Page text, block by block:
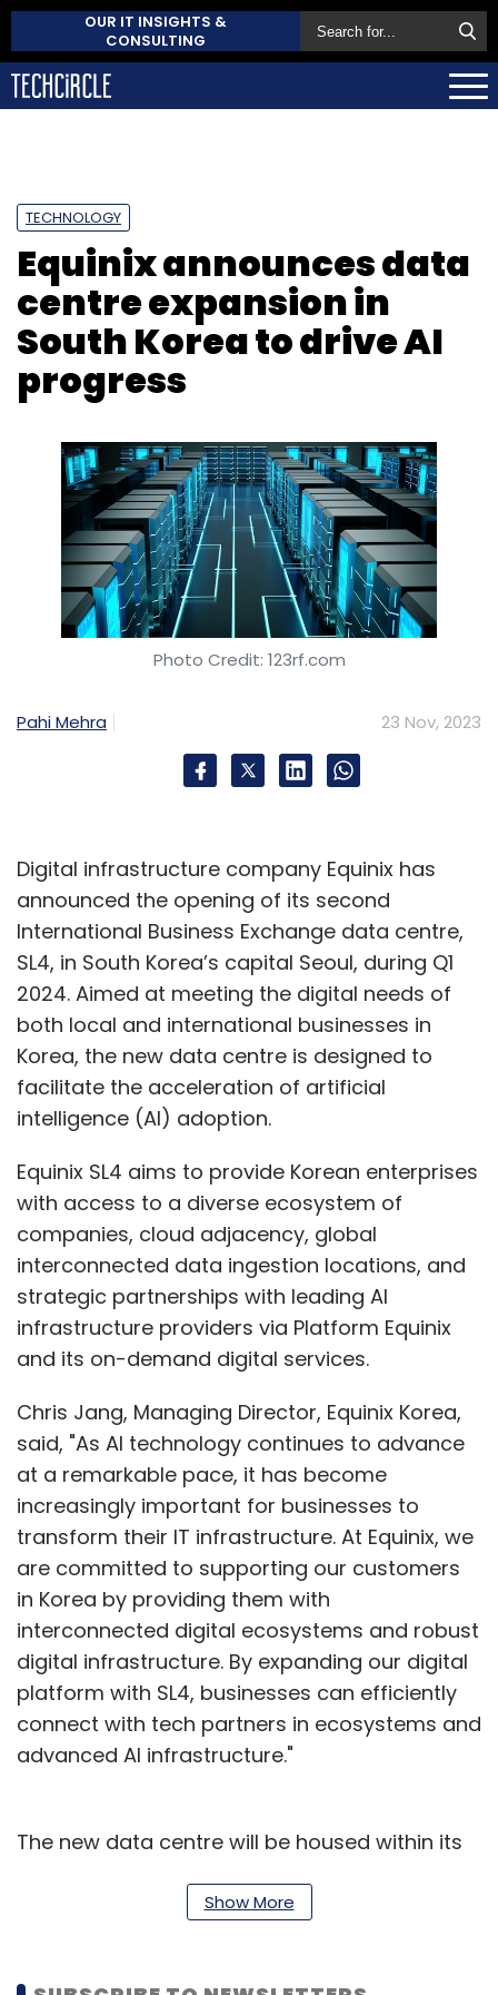
OUR IT INSIGHTS &
CONSULTING
TECHNOLOGY
Equinix announces data
centre expansion in
South Korea to drive AI
progress
Photo Credit: 123rf.com
Pahi Mehra 23 Nov, 2023
Digital infrastructure company Equinix has
announced the opening of its second
International Business Exchange data centre,
SL4, in South Korea’s capital Seoul, during Q1
2024. Aimed at meeting the digital needs of
both local and international businesses in
Korea, the new data centre is designed to
facilitate the acceleration of artificial
intelligence (AI) adoption.
Equinix SL4 aims to provide Korean enterprises
with access to a diverse ecosystem of
companies, cloud adjacency, global
interconnected data ingestion locations, and
strategic partnerships with leading AI
infrastructure providers via Platform Equinix
and its on-demand digital services.
Chris Jang, Managing Director, Equinix Korea,
said, "As AI technology continues to advance
at a remarkable pace, it has become
increasingly important for businesses to
transform their IT infrastructure. At Equinix, we
are committed to supporting our customers
in Korea by providing them with
interconnected digital ecosystems and robust
digital infrastructure. By expanding our digital
platform with SL4, businesses can efficiently
connect with tech partners in ecosystems and
advanced AI infrastructure."
The new data centre will be housed within its
Gyeonggi-do, offering a capacity of 475
Show More